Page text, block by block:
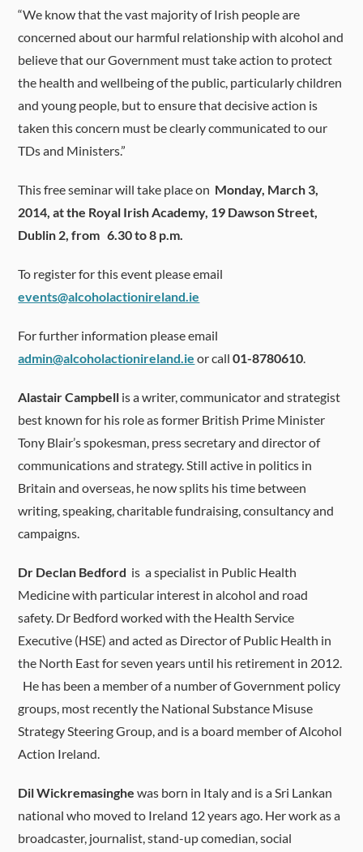
“We know that the vast majority of Irish people are
concerned about our harmful relationship with alcohol and
believe that our Government must take action to protect
the health and wellbeing of the public, particularly children
and young people, but to ensure that decisive action is
taken this concern must be clearly communicated to our
TDs and Ministers.”
This free seminar will take place on Monday, March 3,
2014, at the Royal Irish Academy, 19 Dawson Street,
Dublin 2, from 6.30 to 8 p.m.
To register for this event please email
events@alcoholactionireland.ie
For further information please email
admin@alcoholactionireland.ie or call01-8780610.
Alastair Campbell is a writer, communicator and strategist
best known for his role as former British Prime Minister
Tony Blair’s spokesman, press secretary and director of
communications and strategy. Still active in politics in
Britain and overseas, he now splits his time between
writing, speaking, charitable fundraising, consultancy and
campaigns.
Dr Declan Bedford is a specialist in Public Health
Medicine with particular interest in alcohol and road
safety. Dr Bedford worked with the Health Service
Executive (HSE) and acted as Director of Public Health in
the North East for seven years until his retirement in 2012.
He has been a member of a number of Government policy
groups, most recently the National Substance Misuse
Strategy Steering Group, and is a board member of Alcohol
Action Ireland.
Dil Wickremasinghe was born in Italy and is a Sri Lankan
national who moved to Ireland 12 years ago. Her work as a
broadcaster, journalist, stand-up comedian, social